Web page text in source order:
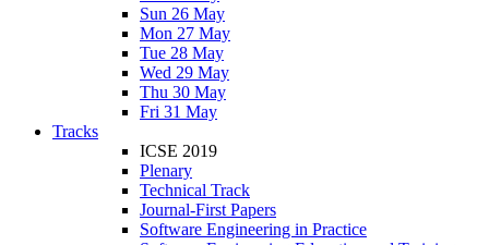
Sun 26 May
Mon 27 May
Tue 28 May
Wed 29 May
Thu 30 May
Fri 31 May
Tracks
ICSE 2019
Plenary
Technical Track
Journal-First Papers
Software Engineering in Practice